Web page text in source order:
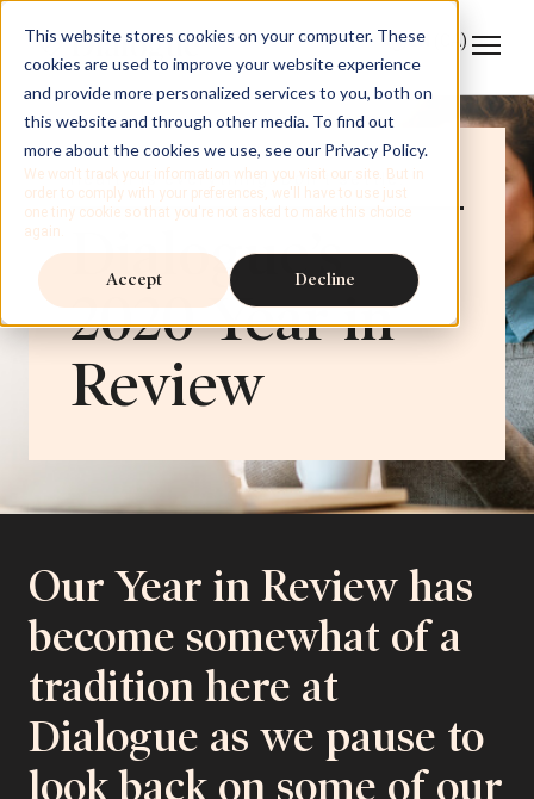
This website stores cookies on your computer. These
cookies are used to improve your website experience
and provide more personalized services to you, both on
this website and through other media. To find out
more about the cookies we use, see our Privacy Policy.
We won't track your information when you visit our site. But in
order to comply with your preferences, we'll have to use just
one tiny cookie so that you're not asked to make this choice
again.
Accept Decline
EN (CA)
Health is everything. Don’t settle.
Dialogue’s
2020 Year in
Review
Our Year in Review has
become somewhat of a
tradition here at
Dialogue as we pause to
look back on some of our